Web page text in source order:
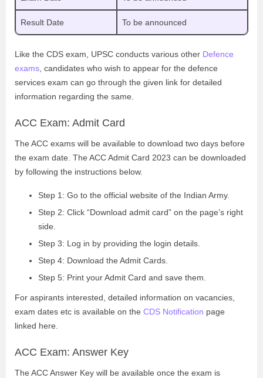
Result Date To be announced
Like the CDS exam, UPSC conducts various other Defence
exams , candidates who wish to appear for the defence
services exam can go through the given link for detailed
information regarding the same.
ACC Exam: Admit Card
The ACC exams will be available to download two days before
the exam date. The ACC Admit Card 2023 can be downloaded
by following the instructions below.
Step 1: Go to the official website of the Indian Army.
Step 2: Click “Download admit card” on the page’s right
side.
Step 3: Log in by providing the login details.
Step 4: Download the Admit Cards.
Step 5: Print your Admit Card and save them.
For aspirants interested, detailed information on vacancies,
exam dates etc is available on the CDS Notification page
linked here.
ACC Exam: Answer Key
The ACC Answer Key will be available once the exam is